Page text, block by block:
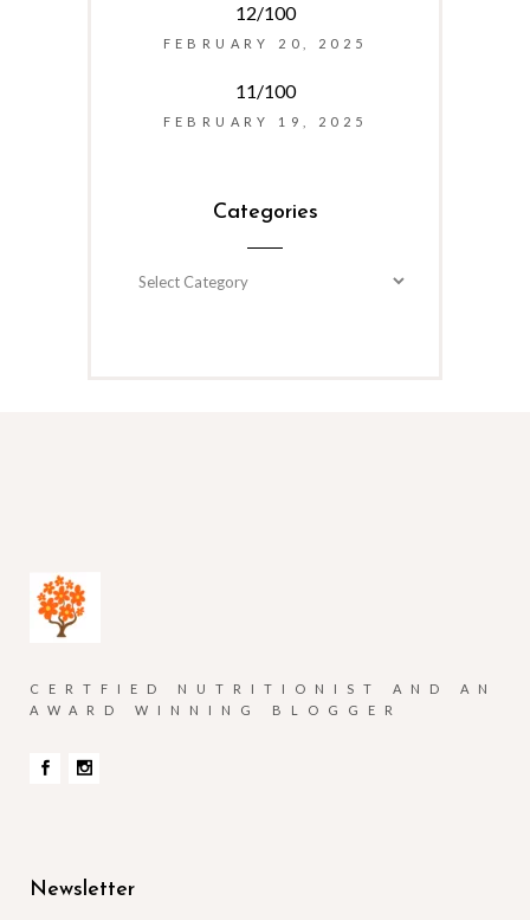
12/100
FEBRUARY 20, 2025
11/100
FEBRUARY 19, 2025
Categories
Categories
CERTFIED NUTRITIONIST AND AN
AWARD WINNING BLOGGER
Newsletter